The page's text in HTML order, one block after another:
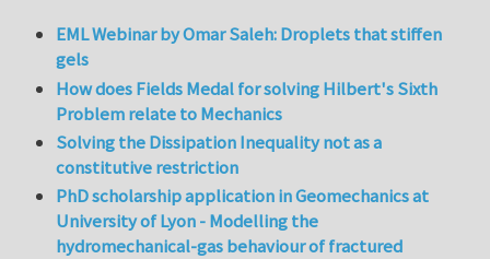
EML Webinar by Omar Saleh: Droplets that stiffen
gels
How does Fields Medal for solving Hilbert's Sixth
Problem relate to Mechanics
Solving the Dissipation Inequality not as a
constitutive restriction
PhD scholarship application in Geomechanics at
University of Lyon - Modelling the
hydromechanical-gas behaviour of fractured